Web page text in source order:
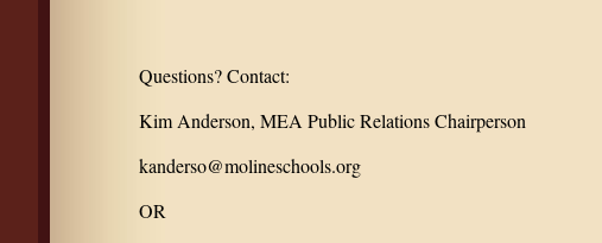
Questions? Contact:
Kim Anderson, MEA Public Relations Chairperson
kanderso@molineschools.org
OR